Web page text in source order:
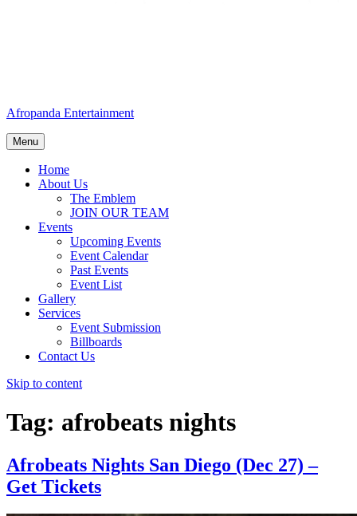
Afropanda Entertainment
Menu
Home
About Us
The Emblem
JOIN OUR TEAM
Events
Upcoming Events
Event Calendar
Past Events
Event List
Gallery
Services
Event Submission
Billboards
Contact Us
Skip to content
Tag: afrobeats nights
Afrobeats Nights San Diego (Dec 27) –
Get Tickets